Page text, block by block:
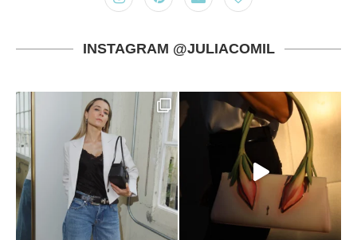
INSTAGRAM @JULIACOMIL